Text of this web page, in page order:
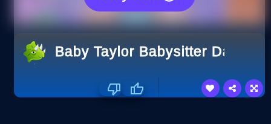
Baby Taylor Babysitter Daycare